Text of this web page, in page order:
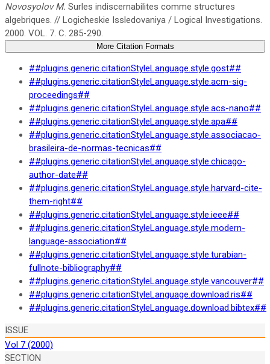
Novosyolov M. Surles indiscernabilites comme structures
algebriques. // Logicheskie Issledovaniya / Logical Investigations.
2000. VOL. 7. C. 285-290.
More Citation Formats
##plugins.generic.citationStyleLanguage.style.gost##
##plugins.generic.citationStyleLanguage.style.acm-sig-
proceedings##
##plugins.generic.citationStyleLanguage.style.acs-nano##
##plugins.generic.citationStyleLanguage.style.apa##
##plugins.generic.citationStyleLanguage.style.associacao-
brasileira-de-normas-tecnicas##
##plugins.generic.citationStyleLanguage.style.chicago-
author-date##
##plugins.generic.citationStyleLanguage.style.harvard-cite-
them-right##
##plugins.generic.citationStyleLanguage.style.ieee##
##plugins.generic.citationStyleLanguage.style.modern-
language-association##
##plugins.generic.citationStyleLanguage.style.turabian-
fullnote-bibliography##
##plugins.generic.citationStyleLanguage.style.vancouver##
##plugins.generic.citationStyleLanguage.download.ris##
##plugins.generic.citationStyleLanguage.download.bibtex##
ISSUE
Vol 7 (2000)
SECTION